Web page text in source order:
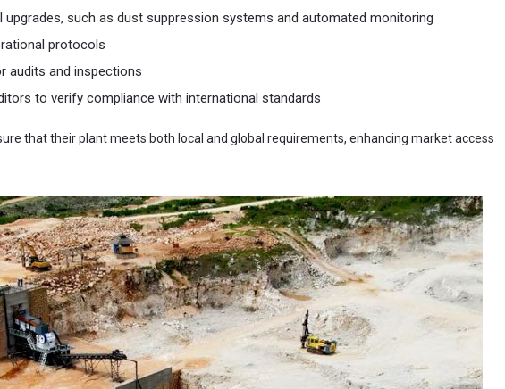
such as dust suppression systems and automated monitoring
protocols
audits and inspections
to verify compliance with international standards
that their plant meets both local and global requirements, enhancing market access